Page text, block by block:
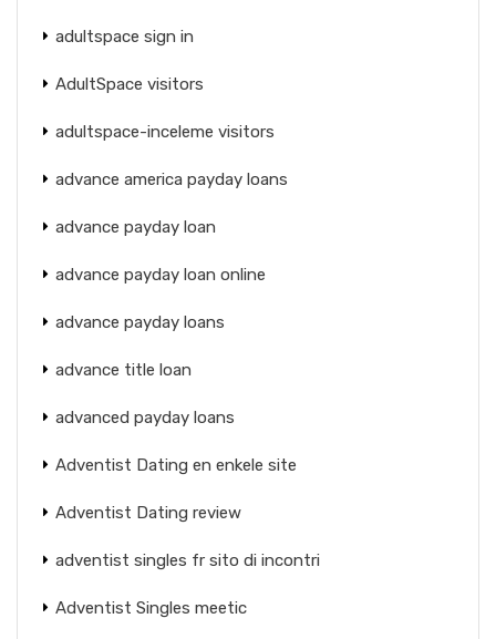
adultspace sign in
AdultSpace visitors
adultspace-inceleme visitors
advance america payday loans
advance payday loan
advance payday loan online
advance payday loans
advance title loan
advanced payday loans
Adventist Dating en enkele site
Adventist Dating review
adventist singles fr sito di incontri
Adventist Singles meetic